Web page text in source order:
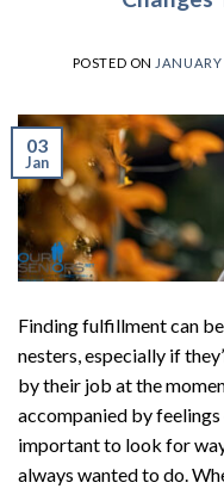
POSTED ON JANUARY
03
Jan
Finding fulfillment can
nesters, especially if
by their job at the
accompanied by feelings
important to look for
always wanted to do.